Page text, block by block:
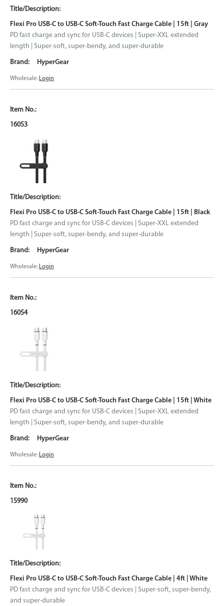
Flexi Pro USB-C to USB-C Soft-Touch Fast Charge Cable | 15ft | Gray
PD fast charge and sync for USB-C devices | Super-XXL extended
length | Super-soft, super-bendy, and super-durable
HyperGear
Wholesale: Login
16053
Flexi Pro USB-C to USB-C Soft-Touch Fast Charge Cable | 15ft | Black
PD fast charge and sync for USB-C devices | Super-XXL extended
length | Super-soft, super-bendy, and super-durable
HyperGear
Wholesale: Login
16054
Flexi Pro USB-C to USB-C Soft-Touch Fast Charge Cable | 15ft | White
PD fast charge and sync for USB-C devices | Super-XXL extended
length | Super-soft, super-bendy, and super-durable
HyperGear
Wholesale: Login
15990
Flexi Pro USB-C to USB-C Soft-Touch Fast Charge Cable | 4ft | White
PD fast charge and sync for USB-C devices | Super-soft, super-bendy,
and super-durable